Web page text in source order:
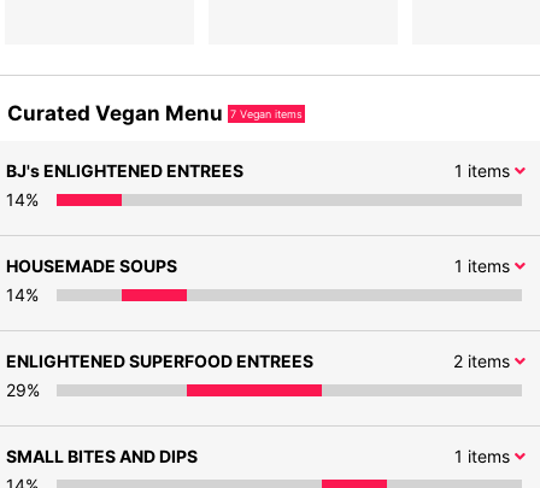
Curated Vegan Menu 7 Vegan items
1 items
BJ's ENLIGHTENED ENTREES
14%
1 items
HOUSEMADE SOUPS
14%
2items
ENLIGHTENED SUPERFOOD ENTREES
29%
1 items
SMALL BITES AND DIPS